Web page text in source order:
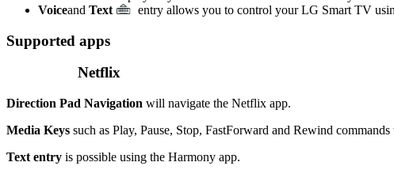
Voiceand Text entry allows you to control your LG Smart TV
Supported apps
Netflix
Direction Pad Navigation will navigate the Netflix app.
Media Keys such as Play, Pause, Stop, FastForward and Rewind
Text entry is possible using the Harmony app.